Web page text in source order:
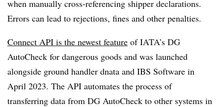
when manually cross-referencing shipper declarations.
Errors can lead to rejections, fines and other penalties.
Connect API is the newest feature of IATA’s DG
AutoCheck for dangerous goods and was launched
alongside ground handler dnata and IBS Software in
April 2023. The API automates the process of
transferring data from DG AutoCheck to other systems in